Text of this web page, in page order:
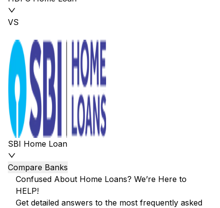
VS
SBI Home Loan
Compare Banks
Confused About Home Loans? We’re Here to
HELP!
Get detailed answers to the most frequently asked